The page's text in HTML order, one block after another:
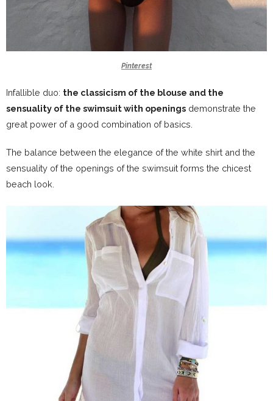
Pinterest
Infallible duo: the classicism of the blouse and the
sensuality of the swimsuit with openings demonstrate the
great power of a good combination of basics.
The balance between the elegance of the white shirt and the
sensuality of the openings of the swimsuit forms the chicest
beach look.